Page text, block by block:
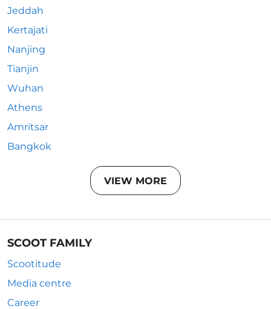
Jeddah
Kertajati
Nanjing
Tianjin
Wuhan
Athens
Amritsar
Bangkok
VIEW MORE
SCOOT FAMILY
Scootitude
Media centre
Career